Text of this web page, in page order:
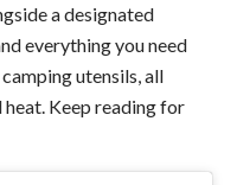
a designated
everything you need
utensils, all
Keep reading for